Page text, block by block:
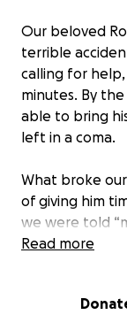
Our beloved
terrible
calling for
minutes. By
able to bring
left in a coma.
What broke
of giving him
we were told
while he was
Read more